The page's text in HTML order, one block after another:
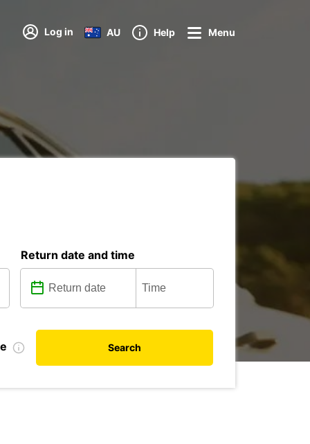
Log in AU Help Menu
Return date and time
Search